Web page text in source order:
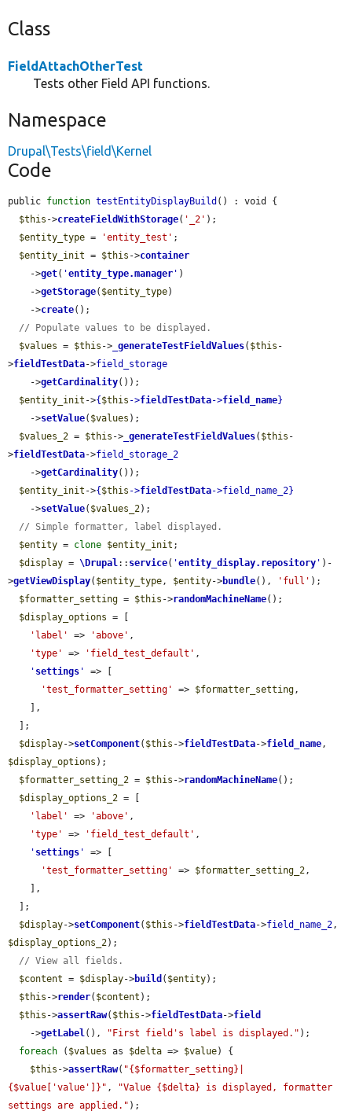
Class
FieldAttachOtherTest
Tests other Field API functions.
Namespace
Drupal\Tests\field\Kernel
Code
public function testEntityDisplayBuild () : void {
$this ->createFieldWithStorage( '_2' );
$entity_type = 'entity_test' ;
$entity_init = $this ->container
    ->
get( 'entity_type.manager ' )
    ->
getStorage( $entity_type)
    ->
create();
// Populate values to be displayed.
$values = $this -> _generateTestFieldValues( $this -
>fieldTestData->field_storage
    ->
getCardinality());
$entity_init ->{ $this ->fieldTestData->field_name}
    ->
setValue( $values );
$values_2 = $this -> _generateTestFieldValues( $this -
>fieldTestData->field_storage_2
    ->
getCardinality());
$entity_init ->{ $this ->fieldTestData->field_name_2}
    ->
setValue( $values_2);
// Simple formatter, label displayed.
$entity = clone $entity_init ;
$display = \Drupal:: service( 'entity_display.repository ' )-
>getViewDisplay( $entity_type, $entity->bundle(), 'full' );
$formatter_setting = $this ->randomMachineName();
$display_options = [
'label'
=> 'above' ,
'type'
=> 'field_test_default' ,
' settings '
=> [
'test_formatter_setting'
=> $formatter_setting,
$display->setComponent( $this ->fieldTestData->field_name
$display_options );
$formatter_setting_2 = $this ->randomMachineName();
$display_options_2 = [
'label'
=> 'above' ,
'type'
=> 'field_test_default' ,
' settings '
=> [
'test_formatter_setting'
=> $formatter_setting_2,
$display->setComponent( $this ->fieldTestData->field_name_2
$display_options_2);
// View all fields.
$content = $display->build ( $entity);
$this ->render( $content );
$this ->assertRaw( $this ->fieldTestData->field
    ->
getLabel(), "First field's label is displayed." );
foreach ( $values as $delta => $value) {
$this ->assertRaw( "{$formatter_setting}|
{$value['value']}" ,
"Value {$delta} is displayed, formatter
settings are applied." );